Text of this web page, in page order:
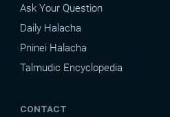
Ask Your Question
Daily Halacha
Pninei Halacha
Talmudic Encyclopedia
CONTACT